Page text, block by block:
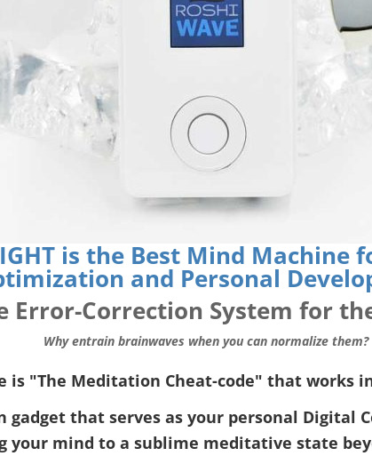
is the Best Mind
and Personal
Error-Correction System for
Why entrain brainwaves when you can normalize them?
is "The Meditation Cheat-code" that works
gadget that serves as your personal Digital
your mind to a sublime meditative state